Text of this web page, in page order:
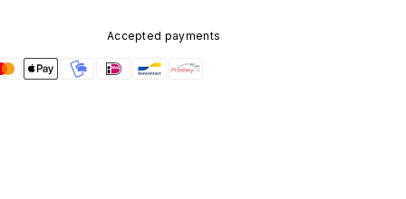
Accepted payments